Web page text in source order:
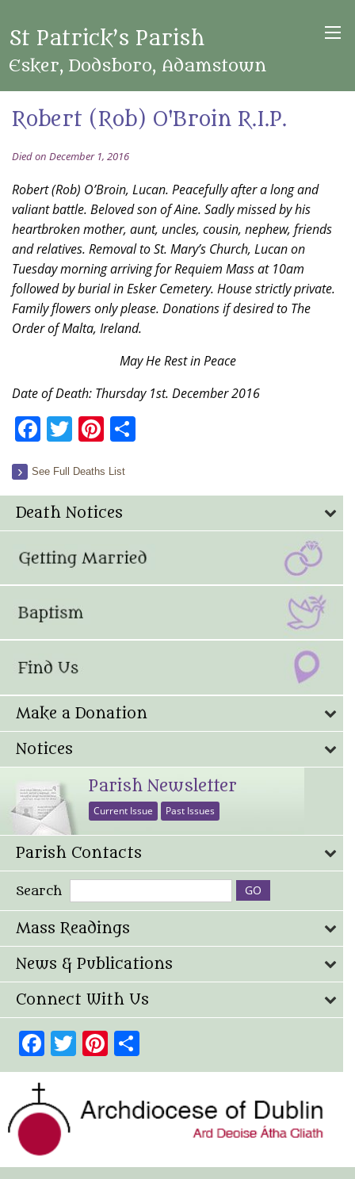
St Patrick’s Parish
Esker, Dodsboro, Adamstown
Robert (Rob) O'Broin R.I.P.
Died on December 1, 2016
Robert (Rob) O’Broin, Lucan. Peacefully after a long and
valiant battle. Beloved son of Aine. Sadly missed by his
heartbroken mother, aunt, uncles, cousin, nephew, friends
and relatives. Removal to St. Mary’s Church, Lucan on
Tuesday morning arriving for Requiem Mass at 10am
followed by burial in Esker Cemetery. House strictly private.
Family flowers only please. Donations if desired to The
Order of Malta, Ireland.
May He Rest in Peace
Date of Death: Thursday 1st. December 2016
Facebook
TwitterPinterest
See Full Deaths List
Death Notices
Make a Donation
Notices
Parish Newsletter
Current Issue Past Issues
Parish Contacts
Search
Mass Readings
News & Publications
Connect With Us
Facebook
TwitterPinterest